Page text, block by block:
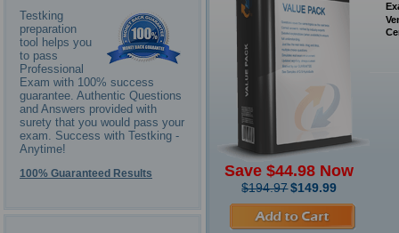
Testking
preparation
tool helps you
to pass
Professional
Exam with 100% success
guarantee. Authentic Questions
and Answers provided with
surety that you would pass your
exam. Success with Testking -
Anytime!
100% Guaranteed Results Save $44.98 Now
$194.97$149.99